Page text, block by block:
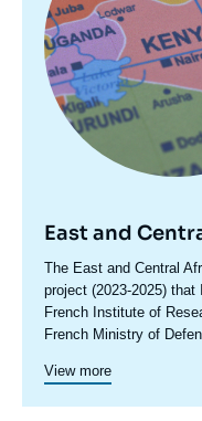
East and
Accroche
centre
The East and Central
project (2023-2025)
French Institute of
French Ministry of
observatory focuses on
View more